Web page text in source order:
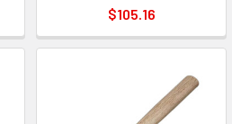
$105.16